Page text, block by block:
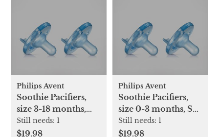
Philips Avent
Soothie Pacifiers,
size 3-18 months,
Set of 2
Still needs: 1
$19.98
Philips Avent
Soothie Pacifiers,
size 0-3 months, Set
of 2
Still needs: 1
$19.98